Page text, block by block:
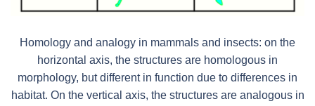
Homology and analogy in mammals and insects: on the
horizontal axis, the structures are homologous in
morphology, but different in function due to differences in
habitat. On the vertical axis, the structures are analogous in